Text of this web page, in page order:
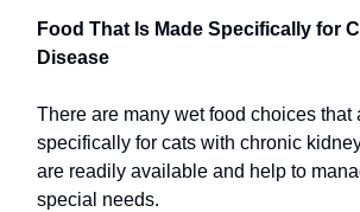
Food That Is Made Specifically for
Disease
There are many wet food choices that
specifically for cats with chronic
are readily available and help to
special needs.